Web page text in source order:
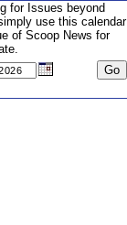
for Issues beyond
use this calendar
of Scoop News for